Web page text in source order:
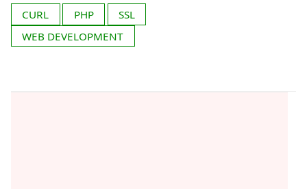
CURL PHP
SSL
WEB DEVELOPMENT